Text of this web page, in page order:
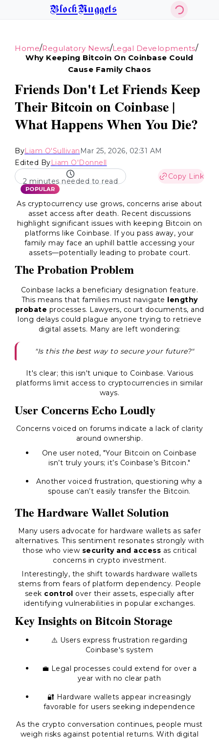
BlockNuggets
Home/Regulatory News/Legal Developments/
Why Keeping Bitcoin On Coinbase Could
Cause Family Chaos
Friends Don't Let Friends Keep
Their Bitcoin on Coinbase |
What Happens When You Die?
ByLiam O'Sullivan Mar 25, 2026, 02:31 AM
Edited ByLiam O'Donnell
2 minutes needed to read
Copy Link
POPULAR
As cryptocurrency use grows, concerns arise about
asset access after death. Recent discussions
highlight significant issues with keeping Bitcoin on
platforms like Coinbase. If you pass away, your
family may face an uphill battle accessing your
assets—potentially leading to probate court.
The Probation Problem
Coinbase lacks a beneficiary designation feature.
This means that families must navigate lengthy
probate processes. Lawyers, court documents, and
long delays could plague anyone trying to retrieve
digital assets. Many are left wondering:
"Is this the best way to secure your future?"
It's clear; this isn't unique to Coinbase. Various
platforms limit access to cryptocurrencies in similar
ways.
User Concerns Echo Loudly
Concerns voiced on forums indicate a lack of clarity
around ownership.
One user noted, "Your Bitcoin on Coinbase
isn’t truly yours; it’s Coinbase’s Bitcoin."
Another voiced frustration, questioning why a
spouse can’t easily transfer the Bitcoin.
The Hardware Wallet Solution
Many users advocate for hardware wallets as safer
alternatives. This sentiment resonates strongly with
those who view security and access as critical
concerns in crypto investment.
Interestingly, the shift towards hardware wallets
stems from fears of platform dependency. People
seek control over their assets, especially after
identifying vulnerabilities in popular exchanges.
Key Insights on Bitcoin Storage
⚠️ Users express frustration regarding
Coinbase's system
💼 Legal processes could extend for over a
year with no clear path
🔐 Hardware wallets appear increasingly
favorable for users seeking independence
As the crypto conversation continues, people must
weigh risks against potential returns. With digital